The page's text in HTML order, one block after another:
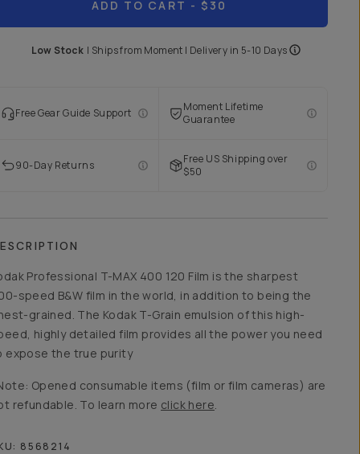
ADD TO CART - $30
Low Stock | Ships from Moment | Delivery in 5-10 Days
Free Gear Guide Support
Moment Lifetime
Guarantee
90-Day Returns
Free US Shipping over
$50
Professional T-MAX 400 120 Film is the sharpest
speed B&W film in the world, in addition to being the
grained. The Kodak T-Grain emulsion of this high-
highly detailed film provides all the power you need
expose the true purity
Opened consumable items (film or film cameras) are
refundable. To learn more click here.
8568214